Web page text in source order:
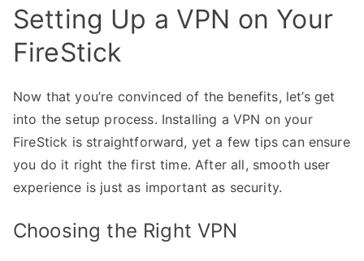
Setting Up a VPN on Your
FireStick
Now that you’re convinced of the benefits, let’s get
into the setup process. Installing a VPN on your
FireStick is straightforward, yet a few tips can ensure
you do it right the first time. After all, smooth user
experience is just as important as security.
Choosing the Right VPN